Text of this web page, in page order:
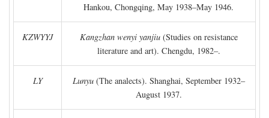
Hankou, Chongqing, May 1938–May 1946.
KZWYYJ Kangzhan wenyi yanjiu(Studies on resistance
literature and art). Chengdu, 1982–.
LY Lunyu(The analects). Shanghai, September 1932–
August 1937.